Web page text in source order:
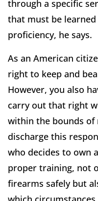
through a specific
that must be
proficiency, he says.
As an American
right to keep and
However, you also
carry out that right
within the bounds of
discharge this
who decides to own
proper training, not
firearms safely but